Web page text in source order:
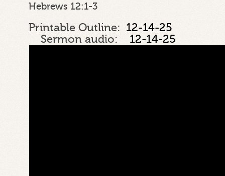
Hebrews 12:1-3
Printable Outline: 12-14-25
Sermon audio: 12-14-25